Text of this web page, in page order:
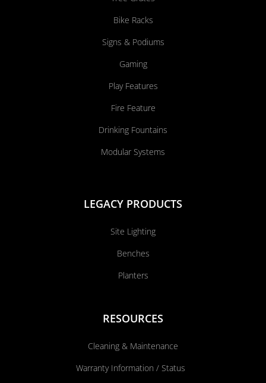
Bike Racks
Signs & Podiums
Gaming
Play Features
Fire Feature
Drinking Fountains
Modular Systems
LEGACY PRODUCTS
Site Lighting
Benches
Planters
RESOURCES
Cleaning & Maintenance
Warranty Information / Status